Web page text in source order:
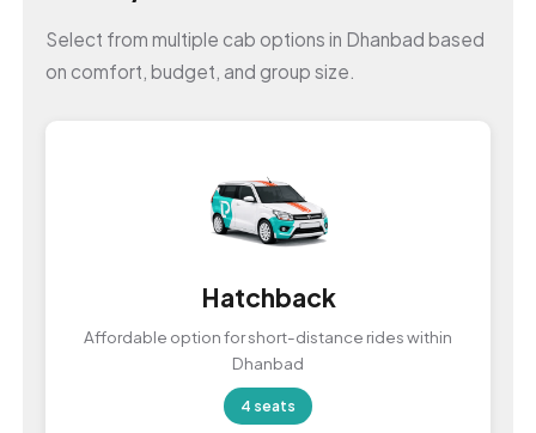
Select from multiple cab options in Dhanbad based
on comfort, budget, and group size.
Hatchback
Affordable option for short-distance rides within
Dhanbad
4 seats